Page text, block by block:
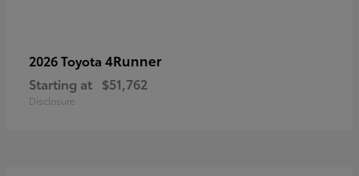
2026 Toyota 4Runner
Starting at $51,762
Disclosure